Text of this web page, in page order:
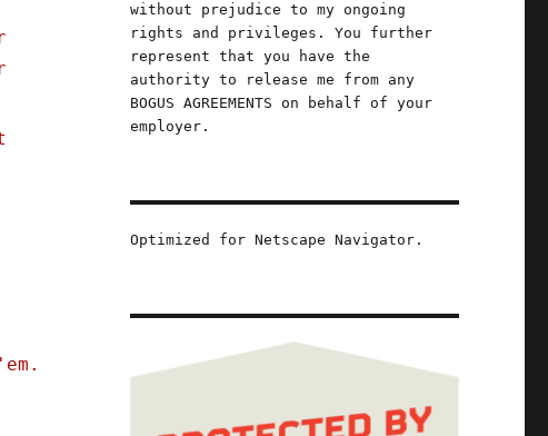
without prejudice to my ongoing
rights and privileges. You further
represent that you have the
authority to release me from any
BOGUS AGREEMENTS on behalf of your
employer.
Optimized for Netscape Navigator.